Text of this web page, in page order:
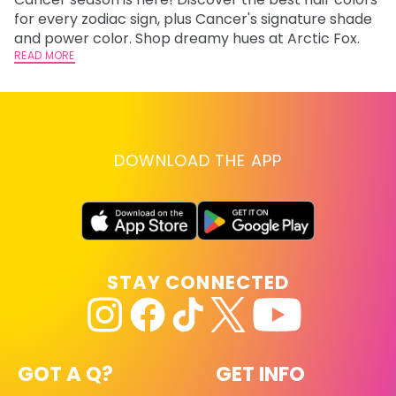
for every zodiac sign, plus Cancer's signature shade
and power color. Shop dreamy hues at Arctic Fox.
READ MORE
DOWNLOAD THE APP
GOT A Q? GET INFO
STAY CONNECTED